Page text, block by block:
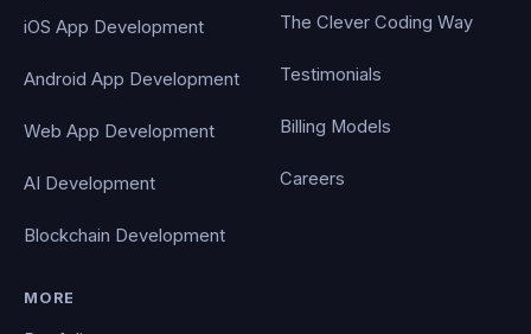
iOS App Development
Android App Development
Web App Development
AI Development
Blockchain Development
The Clever Coding Way
Testimonials
Billing Models
Careers
MORE